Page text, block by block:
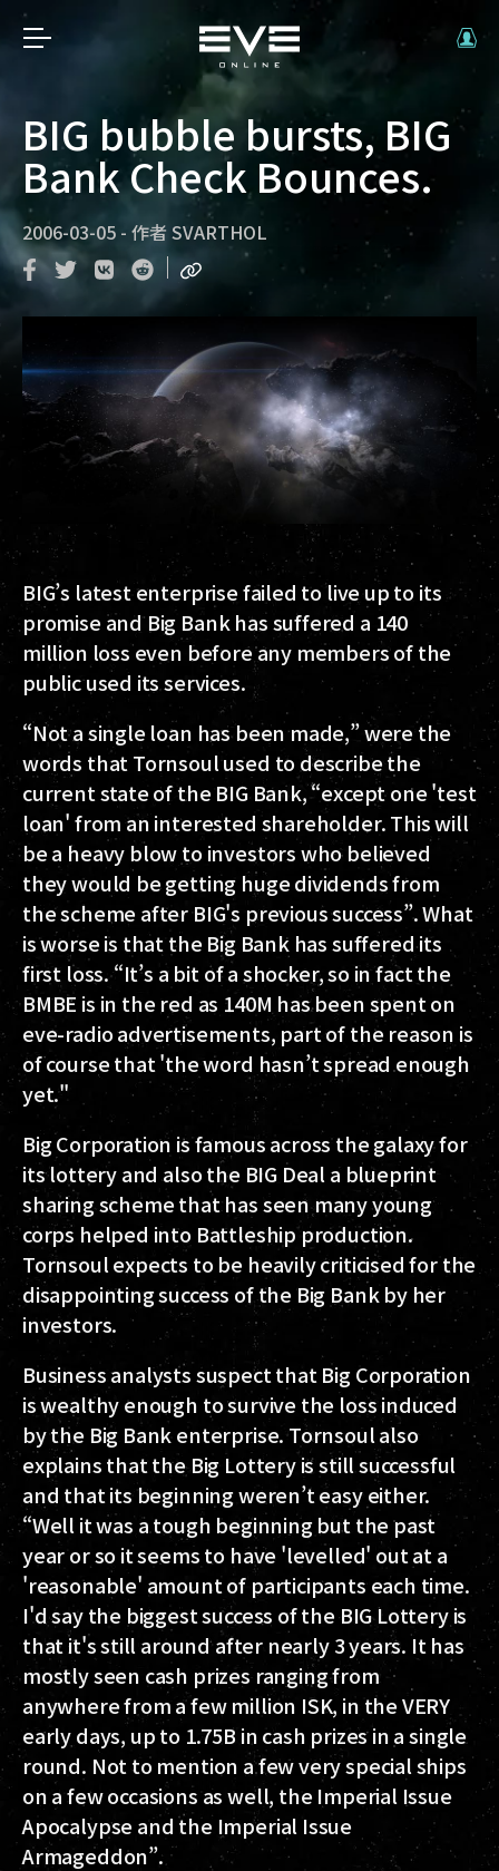
BIG bubble bursts, BIG
Bank Check Bounces.
2006-03-05 - 作者 SVARTHOL
BIG’s latest enterprise failed to live up to its
promise and Big Bank has suffered a 140
million loss even before any members of the
public used its services.
“Not a single loan has been made,” were the
words that Tornsoul used to describe the
current state of the BIG Bank, “except one 'test
loan' from an interested shareholder. This will
be a heavy blow to investors who believed
they would be getting huge dividends from
the scheme after BIG's previous success”. What
is worse is that the Big Bank has suffered its
first loss. “It’s a bit of a shocker, so in fact the
BMBE is in the red as 140M has been spent on
eve-radio advertisements, part of the reason is
of course that 'the word hasn’t spread enough
yet."
Big Corporation is famous across the galaxy for
its lottery and also the BIG Deal a blueprint
sharing scheme that has seen many young
corps helped into Battleship production.
Tornsoul expects to be heavily criticised for the
disappointing success of the Big Bank by her
investors.
Business analysts suspect that Big Corporation
is wealthy enough to survive the loss induced
by the Big Bank enterprise. Tornsoul also
explains that the Big Lottery is still successful
and that its beginning weren’t easy either.
“Well it was a tough beginning but the past
year or so it seems to have 'levelled' out at a
'reasonable' amount of participants each time.
I'd say the biggest success of the BIG Lottery is
that it's still around after nearly 3 years. It has
mostly seen cash prizes ranging from
anywhere from a few million ISK, in the VERY
early days, up to 1.75B in cash prizes in a single
round. Not to mention a few very special ships
on a few occasions as well, the Imperial Issue
Apocalypse and the Imperial Issue
Armageddon”.